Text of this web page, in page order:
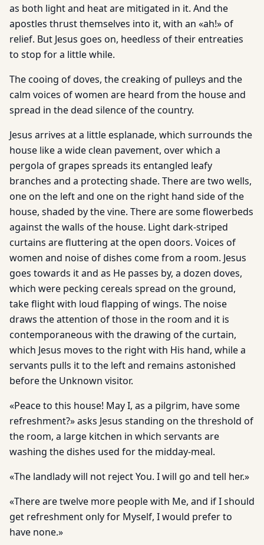
as both light and heat are mitigated in it. And the
apostles thrust themselves into it, with an «ah!» of
relief. But Jesus goes on, heedless of their entreaties
to stop for a little while.
The cooing of doves, the creaking of pulleys and the
calm voices of women are heard from the house and
spread in the dead silence of the country.
Jesus arrives at a little esplanade, which surrounds the
house like a wide clean pavement, over which a
pergola of grapes spreads its entangled leafy
branches and a protecting shade. There are two wells,
one on the left and one on the right hand side of the
house, shaded by the vine. There are some flowerbeds
against the walls of the house. Light dark-striped
curtains are fluttering at the open doors. Voices of
women and noise of dishes come from a room. Jesus
goes towards it and as He passes by, a dozen doves,
which were pecking cereals spread on the ground,
take flight with loud flapping of wings. The noise
draws the attention of those in the room and it is
contemporaneous with the drawing of the curtain,
which Jesus moves to the right with His hand, while a
servants pulls it to the left and remains astonished
before the Unknown visitor.
«Peace to this house! May I, as a pilgrim, have some
refreshment?» asks Jesus standing on the threshold of
the room, a large kitchen in which servants are
washing the dishes used for the midday-meal.
«The landlady will not reject You. I will go and tell her.»
«There are twelve more people with Me, and if I should
get refreshment only for Myself, I would prefer to
have none.»